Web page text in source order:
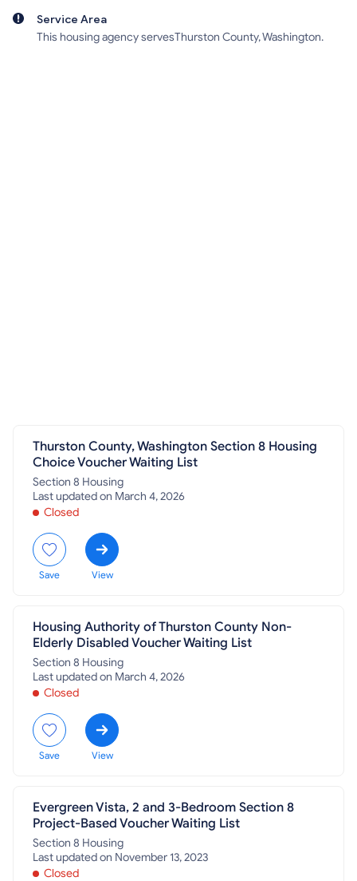
Service Area
This housing agency servesThurston County, Washington.
Thurston County, Washington Section 8 Housing
Choice Voucher Waiting List
Section 8 Housing
Last updated on March 4, 2026
Closed
Save View
Housing Authority of Thurston County Non-
Elderly Disabled Voucher Waiting List
Section 8 Housing
Last updated on March 4, 2026
Closed
Save View
Evergreen Vista, 2 and 3-Bedroom Section 8
Project-Based Voucher Waiting List
Section 8 Housing
Last updated on November 13, 2023
Closed